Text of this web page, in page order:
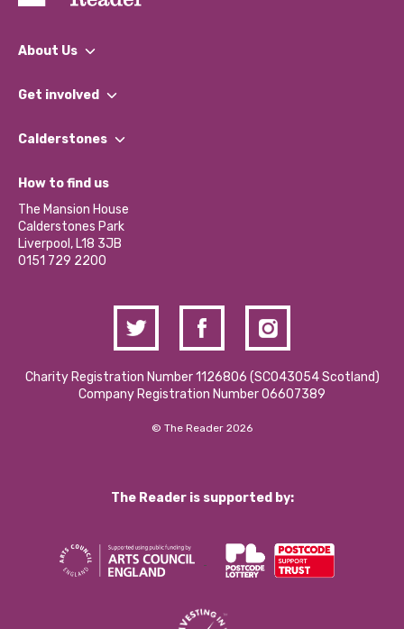
About Us
What We Do
Our Impact Report 2024/2025
Our Social Media Moderation Policy
Get involved
Find a Group
Become a Volunteer
Partner With Us
Donations and Fundraising
Contact Us / Media Enquiries
Calderstones
What’s Happening
Calderstones Membership
Hire a Space
How to find us
The Mansion House
Calderstones Park
Liverpool, L18 3JB
0151 729 2200
Charity Registration Number 1126806 (SCO43054 Scotland)
Company Registration Number 06607389
© The Reader 2026
The Reader is supported by: